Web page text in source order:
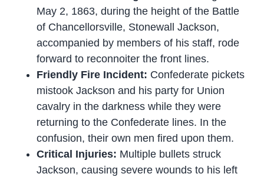
May 2, 1863, during the height of the Battle
of Chancellorsville, Stonewall Jackson,
accompanied by members of his staff, rode
forward to reconnoiter the front lines.
Friendly Fire Incident: Confederate pickets
mistook Jackson and his party for Union
cavalry in the darkness while they were
returning to the Confederate lines. In the
confusion, their own men fired upon them.
Critical Injuries: Multiple bullets struck
Jackson, causing severe wounds to his left